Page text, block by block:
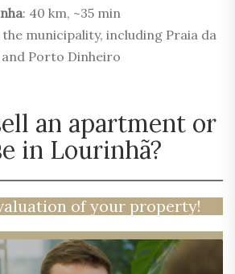
: 40 km, ~35 min
municipality, including Praia da
Porto Dinheiro
an apartment or
in Lourinhã?
of your property!